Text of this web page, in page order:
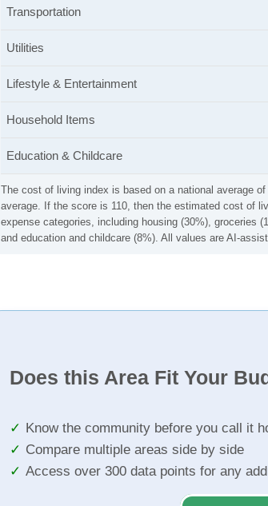
The cost of living index is based on a national average
average. If the score is 110, then the estimated cost of
expense categories, including housing (30%), groceries
and education and childcare (8%). All values are AI-
Transportation
Utilities
Lifestyle & Entertainment
Household Items
Education & Childcare
Does this Area Fit Your
Know the community before you call it
Compare multiple areas side by side
Access over 300 data points for any